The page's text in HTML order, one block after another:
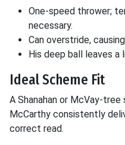
One-speed thrower;
necessary.
Can overstride,
His deep ball leaves
Ideal Scheme Fit
A Shanahan or McVay-
McCarthy consistently
correct read.